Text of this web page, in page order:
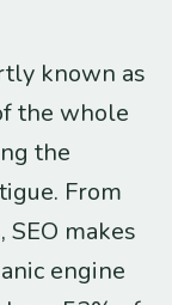
known as
the whole
the
From
makes
engine